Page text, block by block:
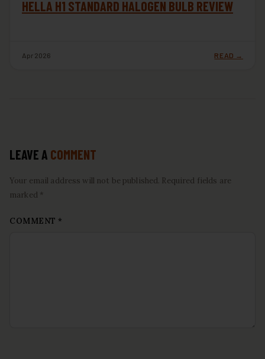
HELLA H1 STANDARD HALOGEN BULB REVIEW
Apr 2026 READ →
LEAVE A COMMENT
Your email address will not be published. Required fields are
marked *
COMMENT *